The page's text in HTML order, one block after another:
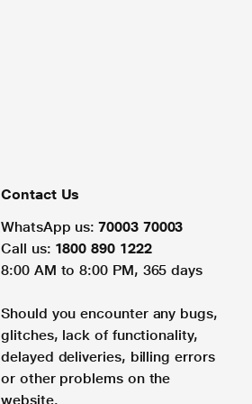
Contact Us
WhatsApp us: 70003 70003
Call us: 1800 890 1222
8:00 AM to 8:00 PM, 365 days
Should you encounter any bugs,
glitches, lack of functionality,
delayed deliveries, billing errors
or other problems on the
website.